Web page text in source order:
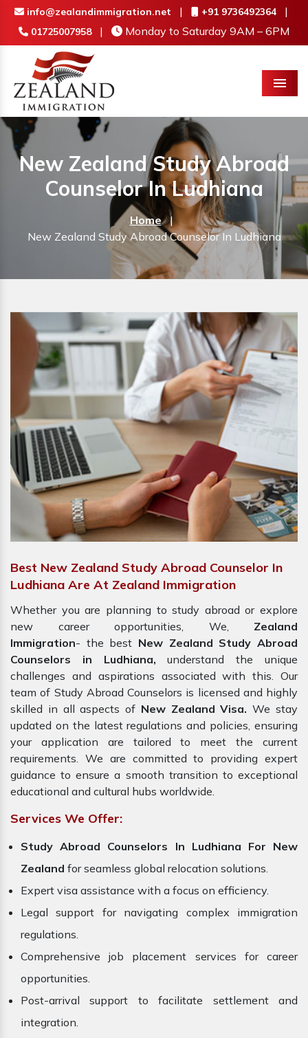
info@zealandimmigration.net | +91 9736492364 |
01725007958 | Monday to Saturday 9AM – 6PM
Menu
New Zealand Study Abroad
Counselor In Ludhiana
Home |
New Zealand Study Abroad Counselor In Ludhiana
Best New Zealand Study Abroad Counselor In
Ludhiana Are At Zealand Immigration
Whether you are planning to study abroad or explore
new career opportunities, We, Zealand
Immigration- the best New Zealand Study Abroad
Counselors in Ludhiana, understand the unique
challenges and aspirations associated with this. Our
team of Study Abroad Counselors is licensed and highly
skilled in all aspects of New Zealand Visa. We stay
updated on the latest regulations and policies, ensuring
your application are tailored to meet the current
requirements. We are committed to providing expert
guidance to ensure a smooth transition to exceptional
educational and cultural hubs worldwide.
Services We Offer:
Study Abroad Counselors In Ludhiana For New
Zealand for seamless global relocation solutions.
Expert visa assistance with a focus on efficiency.
Legal support for navigating complex immigration
regulations.
Comprehensive job placement services for career
opportunities.
Post-arrival support to facilitate settlement and
integration.